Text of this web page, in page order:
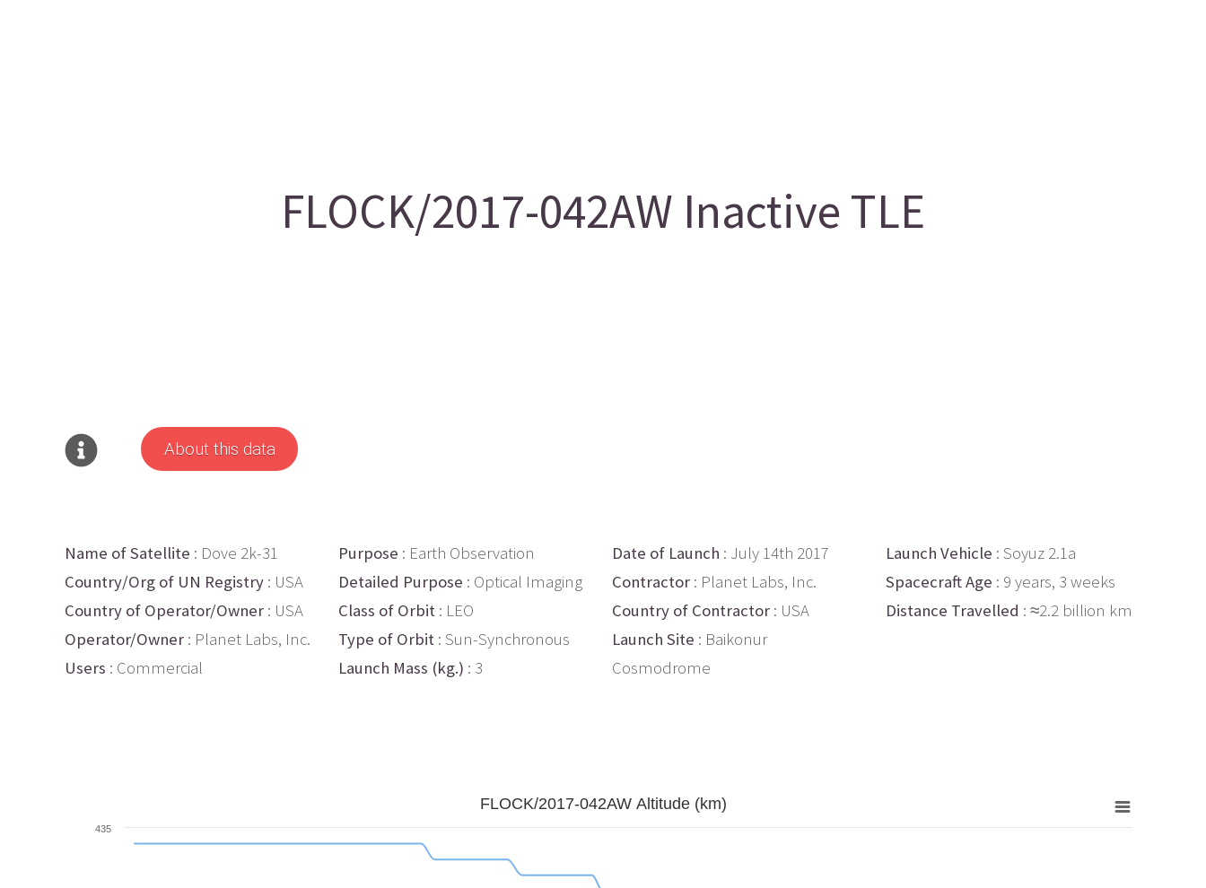
FLOCK/2017-042AW Inactive TLE
About this data
Name of Satellite : Dove 2k-31
Country/Org of UN Registry : USA
Country of Operator/Owner : USA
Operator/Owner : Planet Labs, Inc.
Users : Commercial
Purpose : Earth Observation
Detailed Purpose : Optical Imaging
Class of Orbit : LEO
Type of Orbit : Sun-Synchronous
Launch Mass (kg.) : 3
Date of Launch : July 14th 2017
Contractor : Planet Labs, Inc.
Country of Contractor : USA
Launch Site : Baikonur
Cosmodrome
Launch Vehicle : Soyuz 2.1a
Spacecraft Age : 9 years, 3 weeks
Distance Travelled : ≈2.2 billion km
FLOCK/2017-042AW Altitude (km)
435